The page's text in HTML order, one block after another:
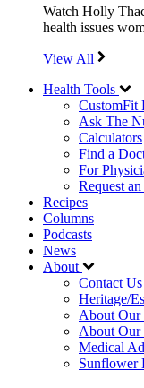
Watch Holly
health issues
View All
Health Tools
CustomFit
Ask The
Calculators
Find a
For
Request
Recipes
Columns
Podcasts
News
About
Contact Us
Heritage/
About Our
About Our
Medical
Sunflower